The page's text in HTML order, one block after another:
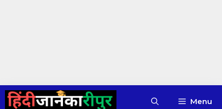
Skip
Menu